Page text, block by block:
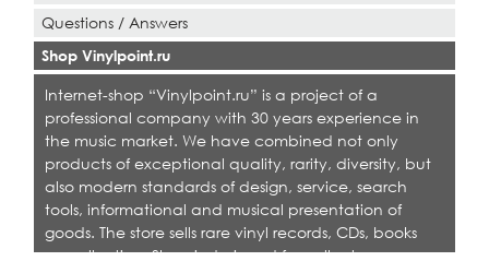
Questions / Answers
Shop Vinylpoint.ru
Internet-shop “Vinylpoint.ru” is a project of a
professional company with 30 years experience in
the music market. We have combined not only
products of exceptional quality, rarity, diversity, but
also modern standards of design, service, search
tools, informational and musical presentation of
goods. The store sells rare vinyl records, CDs, books
on collecting. Shop is designed for collectors,